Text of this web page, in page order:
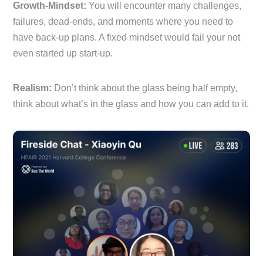
Growth-Mindset: You will encounter many challenges,
failures, dead-ends, and moments where you need to
have back-up plans. A fixed mindset would fail your not
even started up start-up.
Realism: Don’t think about the glass being half empty,
think about what’s in the glass and how you can add to it.